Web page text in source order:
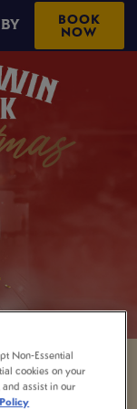
BOOK
NOW
A
Non-Essential
cookies on your
assist in our